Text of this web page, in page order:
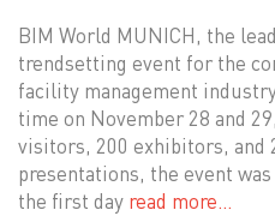
BIM World MUNICH, the
trendsetting event for the
facility management
time on November 28 and
visitors, 200 exhibitors, and
presentations, the event
the first day read more…